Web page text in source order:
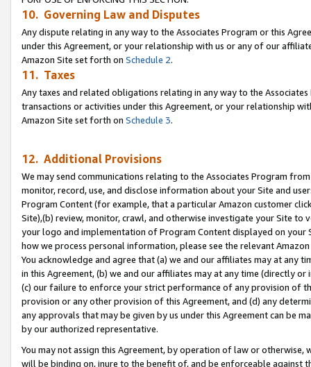
10. Governing Law and Disputes
Any dispute relating in any way to the Associates Program or this
under this Agreement, or your relationship with us or any of our
Amazon Site set forth on Schedule 2.
11. Taxes
Any taxes and related obligations relating in any way to the
transactions or activities under this Agreement, or your relationship
Amazon Site set forth on Schedule 3.
12. Additional Provisions
We may send communications relating to the Associates Program
monitor, record, use, and disclose information about your Site and
Program Content (for example, that a particular Amazon customer
Site),(b) review, monitor, crawl, and otherwise investigate your Site
your logo and implementation of Program Content displayed on
how we process personal information, please see the relevant
You acknowledge and agree that (a) we and our affiliates may at
in this Agreement, (b) we and our affiliates may at any time (directly
(c) our failure to enforce your strict performance of any provision of
provision or any other provision of this Agreement, and (d) any
any approvals that may be given by us under this Agreement can be
by our authorized representative.
You may not assign this Agreement, by operation of law or
will be binding on, inure to the benefit of, and be enforceable against